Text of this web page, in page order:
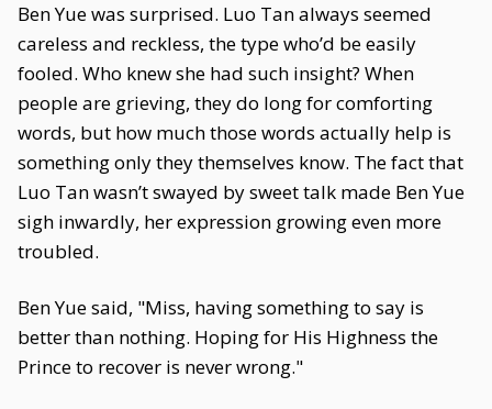
Ben Yue was surprised. Luo Tan always seemed
careless and reckless, the type who’d be easily
fooled. Who knew she had such insight? When
people are grieving, they do long for comforting
words, but how much those words actually help is
something only they themselves know. The fact that
Luo Tan wasn’t swayed by sweet talk made Ben Yue
sigh inwardly, her expression growing even more
troubled.
Ben Yue said, "Miss, having something to say is
better than nothing. Hoping for His Highness the
Prince to recover is never wrong."